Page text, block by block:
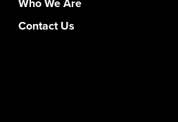
Who We Are
Contact Us